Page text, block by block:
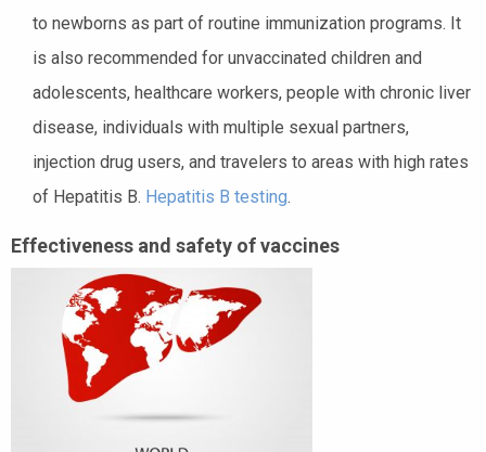
to newborns as part of routine immunization programs. It
is also recommended for unvaccinated children and
adolescents, healthcare workers, people with chronic liver
disease, individuals with multiple sexual partners,
injection drug users, and travelers to areas with high rates
of Hepatitis B. Hepatitis B testing.
Effectiveness and safety of vaccines